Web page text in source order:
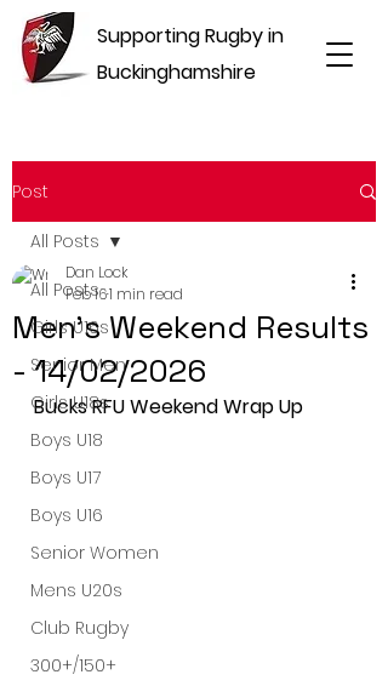
Supporting Rugby in
Buckinghamshire
Post
All Posts
Girls U16s
Senior Men
Girls U18s
Boys U18
Boys U17
Boys U16
Senior Women
Mens U20s
Club Rugby
300+/150+
All Posts
Men's Weekend Results
- 14/02/2026
Dan Lock
Feb 161 min read
Bucks RFU Weekend Wrap Up